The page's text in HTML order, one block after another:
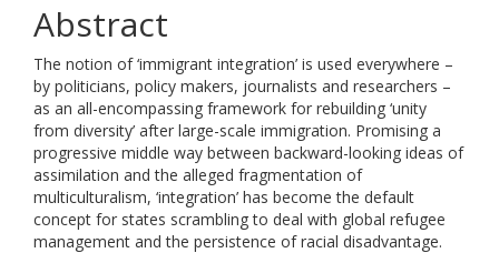
Abstract
The notion of ‘immigrant integration’ is used everywhere –
by politicians, policy makers, journalists and researchers –
as an all-encompassing framework for rebuilding ‘unity
from diversity’ after large-scale immigration. Promising a
progressive middle way between backward-looking ideas of
assimilation and the alleged fragmentation of
multiculturalism, ‘integration’ has become the default
concept for states scrambling to deal with global refugee
management and the persistence of racial disadvantage.